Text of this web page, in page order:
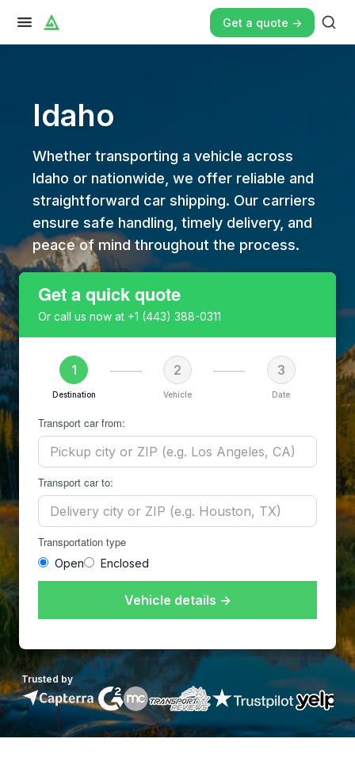
Get a quote ->
Idaho
Whether transporting a vehicle across
Idaho or nationwide, we offer reliable and
straightforward car shipping. Our carriers
ensure safe handling, timely delivery, and
peace of mind throughout the process.
Get a quick quote
Or call us now at +1 (443) 388-0311
1
Destination
2
Vehicle
3
Date
Transport car from:
Transport car to:
Transportation type
Open Enclosed
Vehicle details →
Trusted by